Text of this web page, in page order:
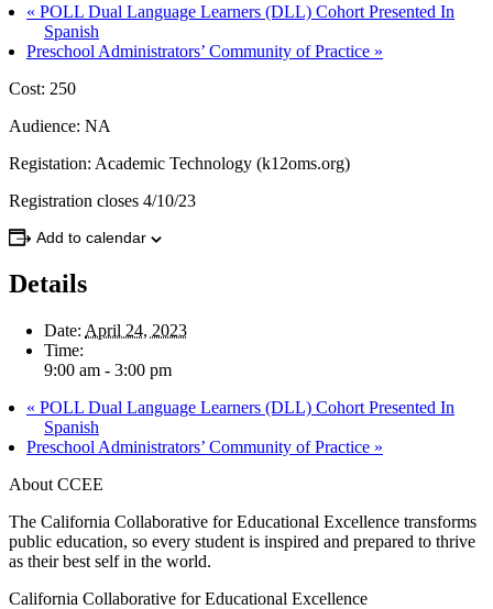
« POLL Dual Language Learners (DLL) Cohort Presented In
Spanish
Preschool Administrators’ Community of Practice »
Cost: 250
Audience: NA
Registation: Academic Technology (k12oms.org)
Registration closes 4/10/23
Add to calendar
Details
Date: April 24, 2023
Time:
9:00 am - 3:00 pm
« POLL Dual Language Learners (DLL) Cohort Presented In
Spanish
Preschool Administrators’ Community of Practice »
About CCEE
The California Collaborative for Educational Excellence transforms
public education, so every student is inspired and prepared to thrive
as their best self in the world.
California Collaborative for Educational Excellence